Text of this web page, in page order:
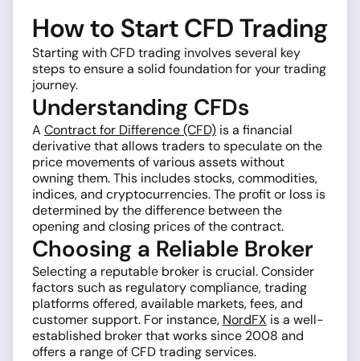
How to Start CFD Trading
Starting with CFD trading involves several key
steps to ensure a solid foundation for your trading
journey.
Understanding CFDs
A Contract for Difference (CFD) is a financial
derivative that allows traders to speculate on the
price movements of various assets without
owning them. This includes stocks, commodities,
indices, and cryptocurrencies. The profit or loss is
determined by the difference between the
opening and closing prices of the contract.
Choosing a Reliable Broker
Selecting a reputable broker is crucial. Consider
factors such as regulatory compliance, trading
platforms offered, available markets, fees, and
customer support. For instance, NordFX is a well-
established broker that works since 2008 and
offers a range of CFD trading services.